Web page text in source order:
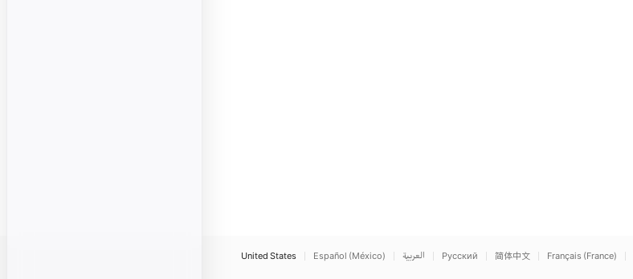
United States Español (México) العربية Русский 简体中文 Français (France)